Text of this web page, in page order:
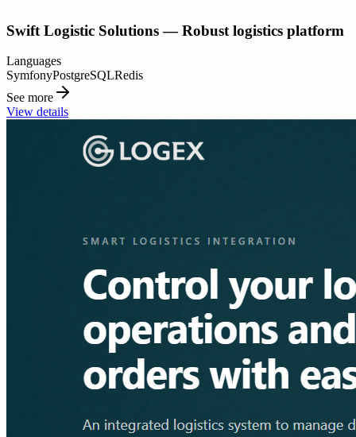
Swift Logistic Solutions — Robust logistics platform
Languages
SymfonyPostgreSQLRedis
See more
View details